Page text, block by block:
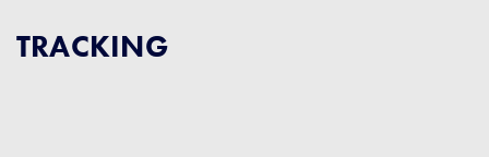
TRACKING